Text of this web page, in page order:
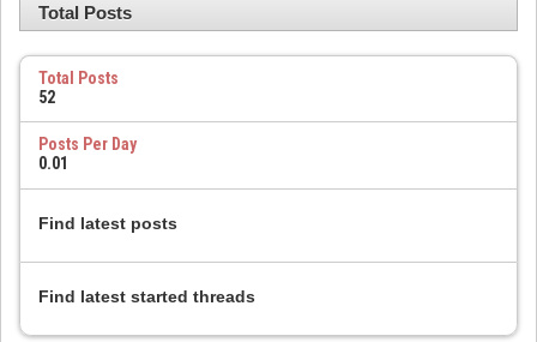
Total Posts
Total Posts
52
Posts Per Day
0.01
Find latest posts
Find latest started threads